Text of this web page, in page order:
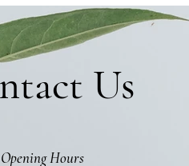
Us
Opening Hours